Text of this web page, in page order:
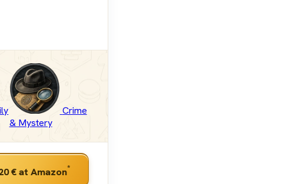
Crime
& Mystery
€at Amazon*